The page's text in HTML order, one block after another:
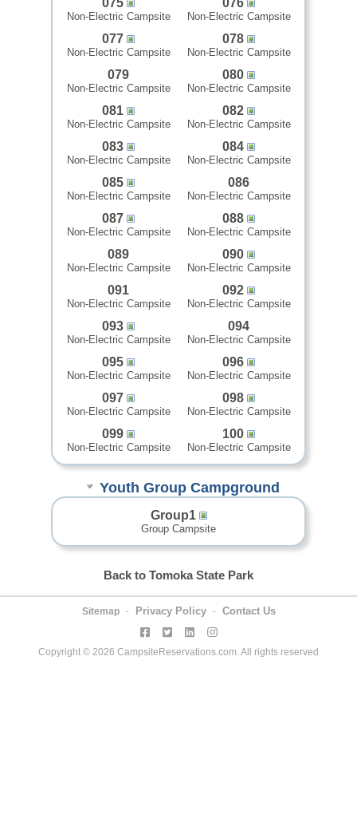
075
Non-Electric Campsite
076
Non-Electric Campsite
077
Non-Electric Campsite
078
Non-Electric Campsite
079
Non-Electric Campsite
080
Non-Electric Campsite
081
Non-Electric Campsite
082
Non-Electric Campsite
083
Non-Electric Campsite
084
Non-Electric Campsite
085
Non-Electric Campsite
086
Non-Electric Campsite
087
Non-Electric Campsite
088
Non-Electric Campsite
089
Non-Electric Campsite
090
Non-Electric Campsite
091
Non-Electric Campsite
092
Non-Electric Campsite
093
Non-Electric Campsite
094
Non-Electric Campsite
095
Non-Electric Campsite
096
Non-Electric Campsite
097
Non-Electric Campsite
098
Non-Electric Campsite
099
Non-Electric Campsite
100
Non-Electric Campsite
Youth Group Campground
Group1
Group Campsite
Back to Tomoka State Park
Sitemap - Privacy Policy - Contact Us
Copyright © 2026 CampsiteReservations.com. All rights reserved